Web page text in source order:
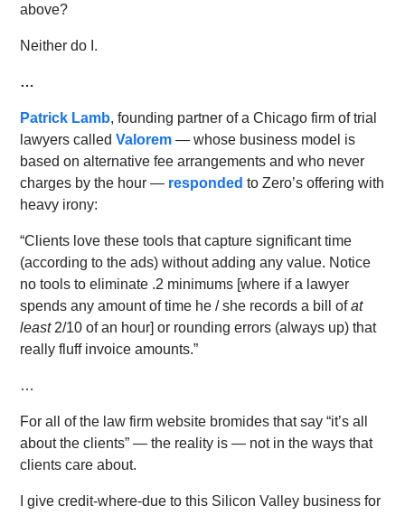
above?
Neither do I.
…
Patrick Lamb, founding partner of a Chicago firm of trial
lawyers calledValorem — whose business model is
based on alternative fee arrangements and who never
charges by the hour — responded to Zero’s offering with
heavy irony:
“Clients love these tools that capture significant time
(according to the ads) without adding any value. Notice
no tools to eliminate .2 minimums [where if a lawyer
spends any amount of time he / she records a bill ofat
least 2/10 of an hour] or rounding errors (always up) that
really fluff invoice amounts.”
…
For all of the law firm website bromides that say “it’s all
about the clients” — the reality is — not in the ways that
clients care about.
I give credit-where-due to this Silicon Valley business for